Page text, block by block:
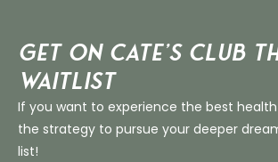
Get on Cate’s CLUB
Waitlist
If you want to experience the best
the strategy to pursue your deeper
list!